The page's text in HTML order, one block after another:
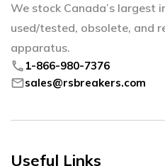
We stock Canada’s largest
used/tested, obsolete, and
apparatus.
phone 1-866-980-7376
mailsales@rsbreakers.com
Useful Links